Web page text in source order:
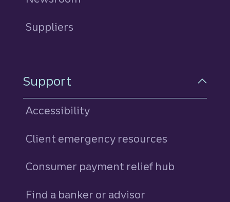
Suppliers
Support
Accessibility
Client emergency resources
Consumer payment relief hub
Find a banker or advisor